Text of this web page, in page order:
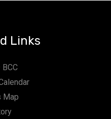
Links
Map